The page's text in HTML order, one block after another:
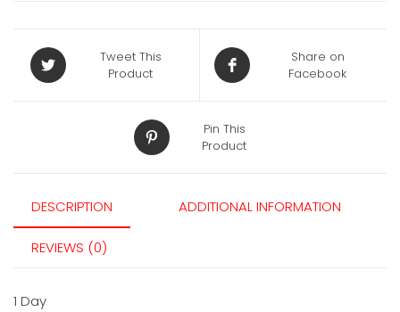
Tweet This
Product
Share on
Facebook
Pin This
Product
DESCRIPTION ADDITIONAL INFORMATION
REVIEWS (0)
1 Day